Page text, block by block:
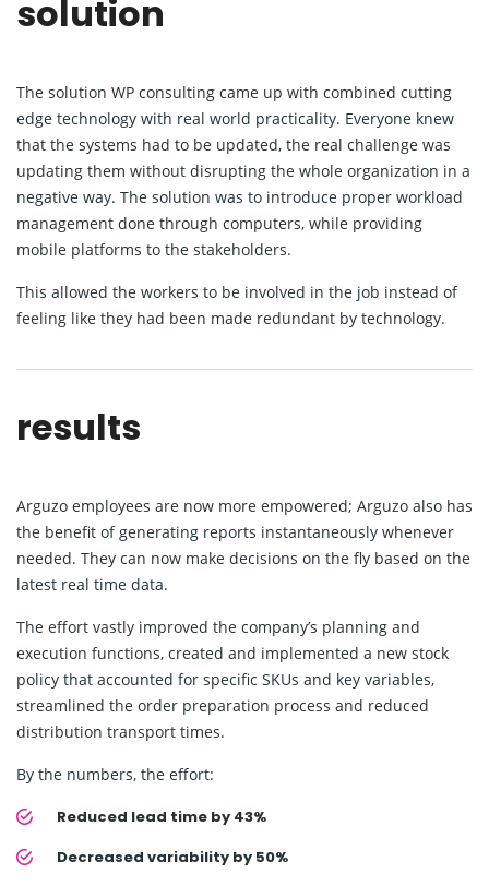
solution
The solution WP consulting came up with combined cutting
edge technology with real world practicality. Everyone knew
that the systems had to be updated, the real challenge was
updating them without disrupting the whole organization in a
negative way. The solution was to introduce proper workload
management done through computers, while providing
mobile platforms to the stakeholders.
This allowed the workers to be involved in the job instead of
feeling like they had been made redundant by technology.
results
Arguzo employees are now more empowered; Arguzo also has
the benefit of generating reports instantaneously whenever
needed. They can now make decisions on the fly based on the
latest real time data.
The effort vastly improved the company’s planning and
execution functions, created and implemented a new stock
policy that accounted for specific SKUs and key variables,
streamlined the order preparation process and reduced
distribution transport times.
By the numbers, the effort:
Reduced lead time by 43%
Decreased variability by 50%